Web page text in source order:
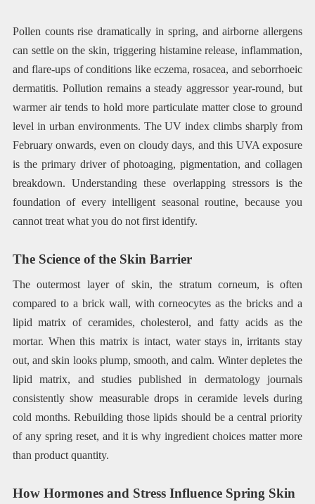
Pollen counts rise dramatically in spring, and airborne allergens
can settle on the skin, triggering histamine release, inflammation,
and flare-ups of conditions like eczema, rosacea, and seborrhoeic
dermatitis. Pollution remains a steady aggressor year-round, but
warmer air tends to hold more particulate matter close to ground
level in urban environments. The UV index climbs sharply from
February onwards, even on cloudy days, and this UVA exposure
is the primary driver of photoaging, pigmentation, and collagen
breakdown. Understanding these overlapping stressors is the
foundation of every intelligent seasonal routine, because you
cannot treat what you do not first identify.
The Science of the Skin Barrier
The outermost layer of skin, the stratum corneum, is often
compared to a brick wall, with corneocytes as the bricks and a
lipid matrix of ceramides, cholesterol, and fatty acids as the
mortar. When this matrix is intact, water stays in, irritants stay
out, and skin looks plump, smooth, and calm. Winter depletes the
lipid matrix, and studies published in dermatology journals
consistently show measurable drops in ceramide levels during
cold months. Rebuilding those lipids should be a central priority
of any spring reset, and it is why ingredient choices matter more
than product quantity.
How Hormones and Stress Influence Spring Skin